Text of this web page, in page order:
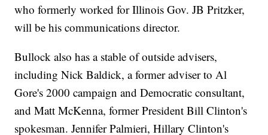
who formerly worked for Illinois Gov. JB Pritzker,
will be his communications director.
Bullock also has a stable of outside advisers,
including Nick Baldick, a former adviser to Al
Gore's 2000 campaign and Democratic consultant,
and Matt McKenna, former President Bill Clinton's
spokesman. Jennifer Palmieri, Hillary Clinton's